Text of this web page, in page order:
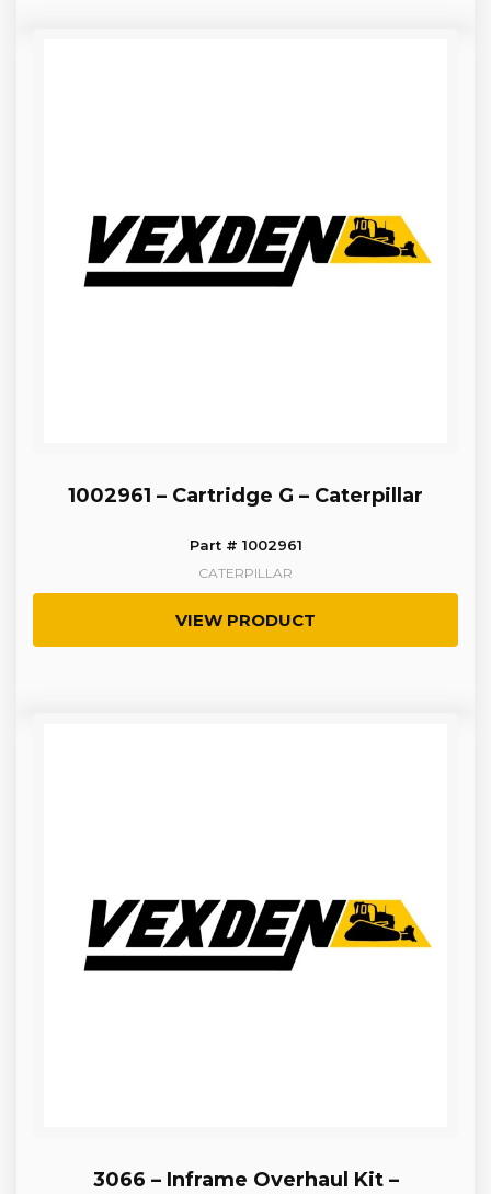
1002961 – Cartridge G – Caterpillar
Part # 1002961
CATERPILLAR
VIEW PRODUCT
3066 – Inframe Overhaul Kit –